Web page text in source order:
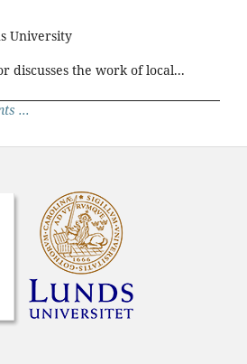
University
discusses the work of local...
...